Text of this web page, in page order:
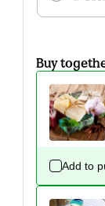
Buy
Add to